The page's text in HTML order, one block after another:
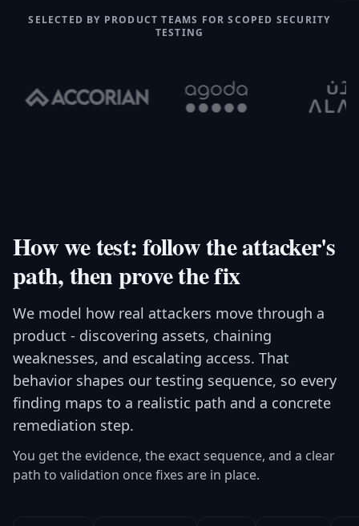
SELECTED BY PRODUCT TEAMS FOR SCOPED SECURITY
TESTING
How we test: follow the attacker's
path, then prove the fix
We model how real attackers move through a
product - discovering assets, chaining
weaknesses, and escalating access. That
behavior shapes our testing sequence, so every
finding maps to a realistic path and a concrete
remediation step.
You get the evidence, the exact sequence, and a clear
path to validation once fixes are in place.